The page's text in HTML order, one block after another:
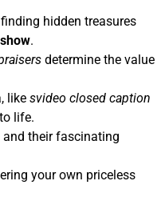
hidden treasures
.
determine the value
likesvideo closed caption
life.
their fascinating
your own priceless